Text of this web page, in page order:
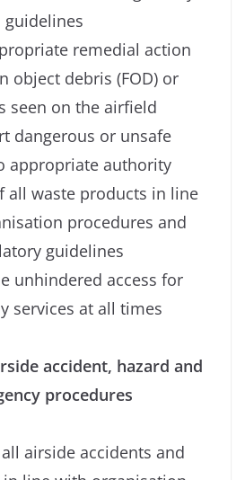
guidelines
remedial action
object debris (FOD) or
seen on the airfield
dangerous or unsafe
appropriate authority
all waste products in line
procedures and
guidelines
unhindered access for
services at all times
accident, hazard and
procedures
airside accidents and